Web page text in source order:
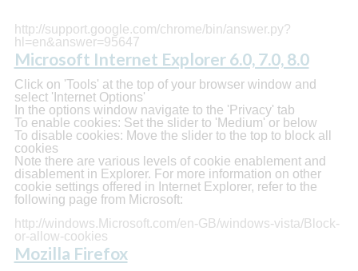
http://support.google.com/chrome/bin/answer.py?
hl=en&answer=95647
Microsoft Internet Explorer 6.0, 7.0, 8.0
Click on 'Tools' at the top of your browser window and
select 'Internet Options'
In the options window navigate to the 'Privacy' tab
To enable cookies: Set the slider to 'Medium' or below
To disable cookies: Move the slider to the top to block all
cookies
Note there are various levels of cookie enablement and
disablement in Explorer. For more information on other
cookie settings offered in Internet Explorer, refer to the
following page from Microsoft:
http://windows.Microsoft.com/en-GB/windows-vista/Block-
or-allow-cookies
Mozilla Firefox